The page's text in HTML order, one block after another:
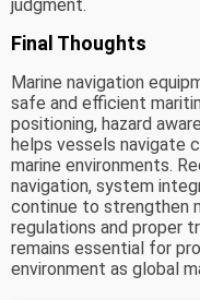
judgment.
Final Thoughts
Marine navigation
safe and efficient
positioning, hazard
helps vessels navigate
marine environments.
navigation, system
continue to strengthen
regulations and proper
remains essential for
environment as global